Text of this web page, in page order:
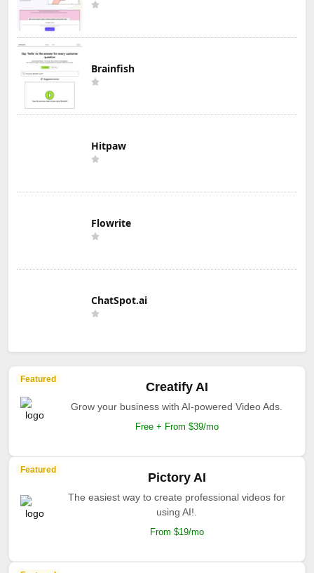
Brainfish
Hitpaw
Flowrite
ChatSpot.ai
Featured
Creatify AI
Grow your business with AI-powered Video Ads.
Free + From $39/mo
Featured
Pictory AI
The easiest way to create professional videos for
using AI!.
From $19/mo